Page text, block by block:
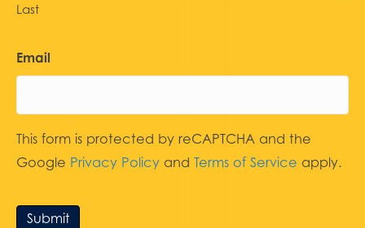
Last
Email
This form is protected by reCAPTCHA and the
Google Privacy Policy and Terms of Service apply.
Submit